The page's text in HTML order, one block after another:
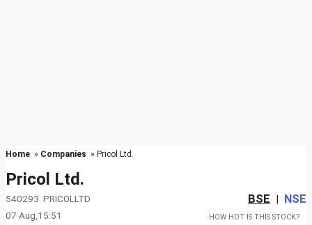
Home » Companies » Pricol Ltd.
Pricol Ltd.
540293 PRICOLLTD BSE | NSE
07 Aug,15:51 HOW HOT IS THIS STOCK?